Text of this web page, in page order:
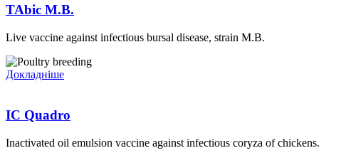
TAbic M.B.
Live vaccine against infectious bursal disease, strain M.B.
Докладніше
IC Quadro
Inactivated oil emulsion vaccine against infectious coryza of chickens.